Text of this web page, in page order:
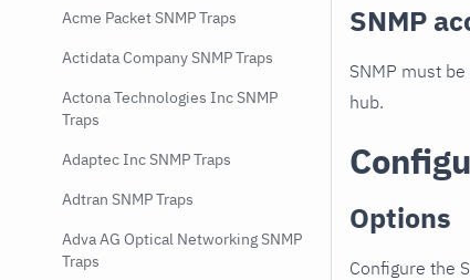
Acme Packet SNMP Traps
Actidata Company SNMP Traps
Actona Technologies Inc SNMP
Traps
Adaptec Inc SNMP Traps
Adtran SNMP Traps
Adva AG Optical Networking SNMP
Traps
SNMP
SNMP must
hub.
Options
Configure the